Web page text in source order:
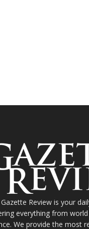
Review is your
everything from
We provide the most